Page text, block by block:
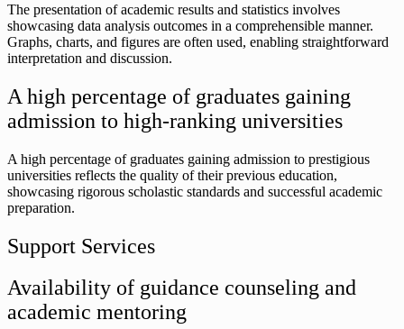
The presentation of academic results and statistics involves
showcasing data analysis outcomes in a comprehensible manner.
Graphs, charts, and figures are often used, enabling straightforward
interpretation and discussion.
A high percentage of graduates gaining
admission to high-ranking universities
A high percentage of graduates gaining admission to prestigious
universities reflects the quality of their previous education,
showcasing rigorous scholastic standards and successful academic
preparation.
Support Services
Availability of guidance counseling and
academic mentoring